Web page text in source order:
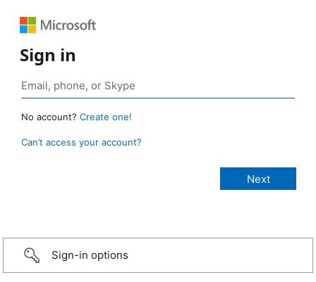
Sign in
No account? Create one!
Can’t access your account?
Sign-in options